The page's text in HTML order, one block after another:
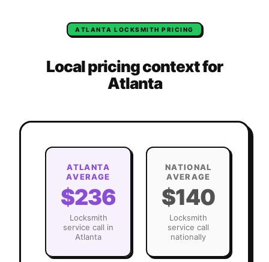
ATLANTA LOCKSMITH PRICING
Local pricing context for
Atlanta
ATLANTA
AVERAGE
$236
Locksmith
service call in
Atlanta
NATIONAL
AVERAGE
$140
Locksmith
service call
nationally